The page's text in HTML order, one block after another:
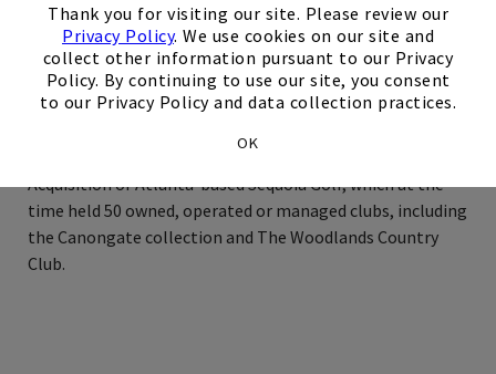
Thank you for visiting our site. Please review our
Privacy Policy. We use cookies on our site and
collect other information pursuant to our Privacy
Policy. By continuing to use our site, you consent
to our Privacy Policy and data collection practices.
OK
Acquisition of six private golf clubs previously held by a
NY-based private equity firm. Assets include premier
private clubs in North Carolina, Georgia, Virginia, Florida
and Tennessee.
Acquisition of Atlanta-based Sequoia Golf, which at the
time held 50 owned, operated or managed clubs, including
the Canongate collection and The Woodlands Country
Club.